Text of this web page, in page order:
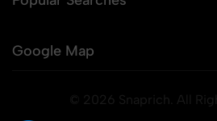
Google Map
© 2026 Snaprich. All